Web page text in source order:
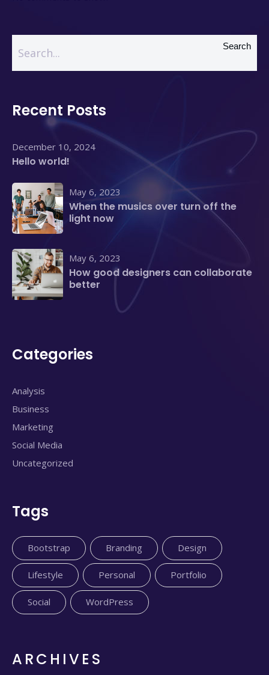
Search
Recent Posts
December 10, 2024
Hello world!
May 6, 2023
When the musics over turn off the
light now
May 6, 2023
How good designers can collaborate
better
Categories
Analysis
Business
Marketing
Social Media
Uncategorized
Tags
Bootstrap Branding Design
Lifestyle Personal Portfolio
Social WordPress
ARCHIVES